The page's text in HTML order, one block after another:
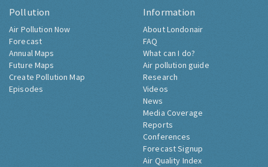
Pollution
Air Pollution Now
Forecast
Annual Maps
Future Maps
Create Pollution Map
Episodes
Information
About Londonair
FAQ
What can I do?
Air pollution guide
Research
Videos
News
Media Coverage
Reports
Conferences
Forecast Signup
Air Quality Index